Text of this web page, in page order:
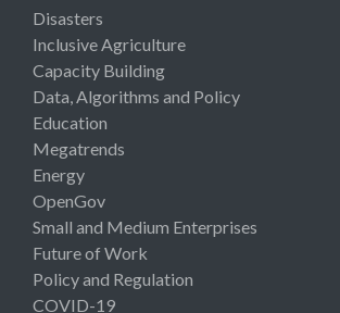
Disasters
Inclusive Agriculture
Capacity Building
Data, Algorithms and Policy
Education
Megatrends
Energy
OpenGov
Small and Medium Enterprises
Future of Work
Policy and Regulation
COVID-19